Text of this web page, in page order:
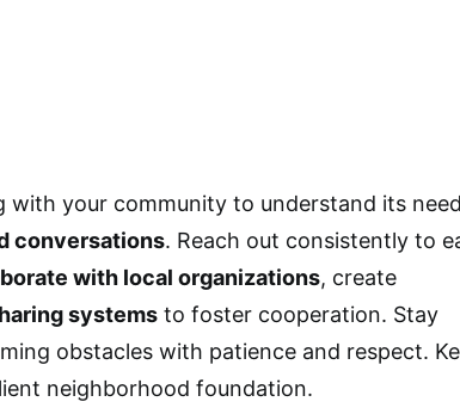
with your community to understand its
conversations. Reach out consistently to
with local organizations, create
systems to foster cooperation. Stay
obstacles with patience and respect.
neighborhood foundation.